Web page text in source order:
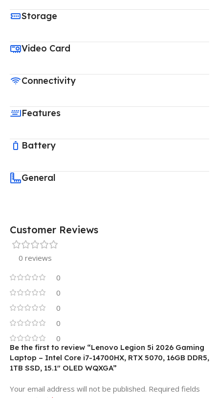
Storage
Video Card
Connectivity
Features
Battery
General
Customer Reviews
0 reviews
0
0
0
0
0
Be the first to review “Lenovo Legion 5i 2026 Gaming
Laptop – Intel Core i7-14700HX, RTX 5070, 16GB DDR5,
1TB SSD, 15.1″ OLED WQXGA”
Your email address will not be published. Required fields